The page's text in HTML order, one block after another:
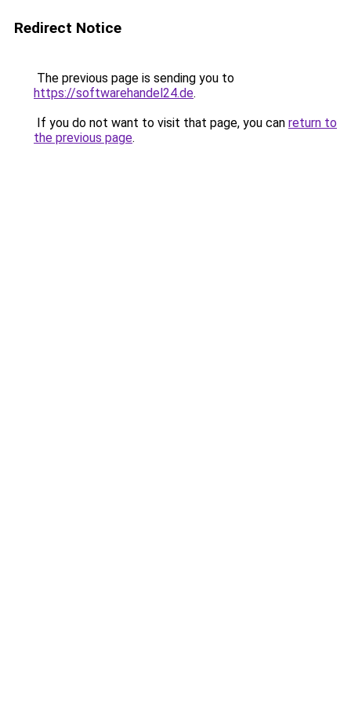
Redirect Notice
The previous page is sending you to
https://softwarehandel24.de.
If you do not want to visit that page, you can return to
the previous page.